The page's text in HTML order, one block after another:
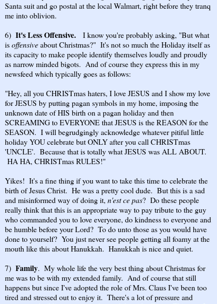
Santa suit and go postal at the local Walmart, right before they tranq
me into oblivion.
6) It's Less Offensive. I know you're probably asking, "But what
isoffensiveabout Christmas?" It's not so much the Holiday itself as
its capacity to make people identify themselves loudly and proudly
as narrow minded bigots. And of course they express this in my
newsfeed which typically goes as follows:
"Hey, all you CHRISTmas haters, I love JESUS and I show my love
for JESUS by putting pagan symbols in my home, imposing the
unknown date of HIS birth on a pagan holiday and then
SCREAMING to EVERYONE that JESUS is the REASON for the
SEASON. I will begrudgingly acknowledge whatever pitiful little
holiday YOU celebrate but ONLY after you call CHRISTmas
'UNCLE'. Because that is totally what JESUS was ALL ABOUT.
HA HA, CHRISTmas RULES!"
Yikes! It's a fine thing if you want to take this time to celebrate the
birth of Jesus Christ. He was a pretty cool dude. But this is a sad
and misinformed way of doing it, n'est ce pas? Do these people
really think that this is an appropriate way to pay tribute to the guy
who commanded you to love everyone, do kindness to everyone and
be humble before your Lord? To do unto those as you would have
done to yourself? You just never see people getting all foamy at the
mouth like this about Hanukkah. Hanukkah is nice and quiet.
7) Family. My whole life the very best thing about Christmas for
me was to be with my extended family. And of course that still
happens but since I've adopted the role of Mrs. Claus I've been too
tired and stressed out to enjoy it. There's a lot of pressure and